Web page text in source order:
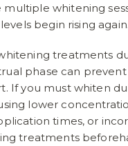
whitening
begin rising again.
treatments
phase can
If you must whiten
lower
times, or
treatments